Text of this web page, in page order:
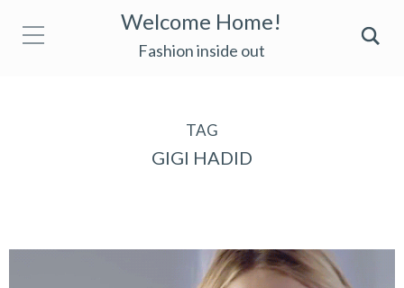
Welcome Home!
Fashion inside out
TAG
GIGI HADID